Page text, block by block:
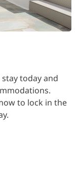
stay today and
to lock in the